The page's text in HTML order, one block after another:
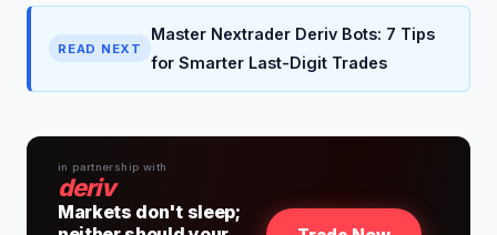
READ NEXT
Master Nextrader Deriv Bots: 7 Tips
for Smarter Last-Digit Trades
in partnership with
deriv
Markets don't sleep;